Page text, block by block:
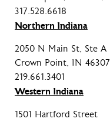
317.528.6618
Northern Indiana
2050 N Main St, Ste A
Crown Point, IN 46307
219.661.3401
Western Indiana
1501 Hartford Street